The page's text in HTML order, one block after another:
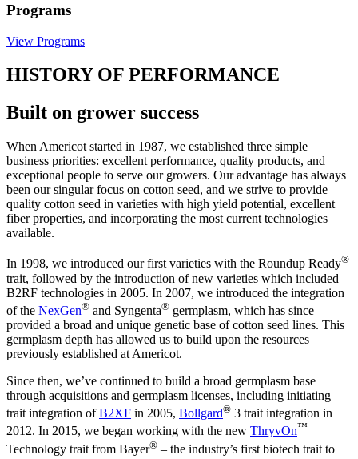
Programs
View Programs
HISTORY OF PERFORMANCE
Built on grower success
When Americot started in 1987, we established three simple
business priorities: excellent performance, quality products, and
exceptional people to serve our growers. Our advantage has always
been our singular focus on cotton seed, and we strive to provide
quality cotton seed in varieties with high yield potential, excellent
fiber properties, and incorporating the most current technologies
available.
In 1998, we introduced our first varieties with the Roundup Ready®
trait, followed by the introduction of new varieties which included
B2RF technologies in 2005. In 2007, we introduced the integration
of the NexGen® and Syngenta® germplasm, which has since
provided a broad and unique genetic base of cotton seed lines. This
germplasm depth has allowed us to build upon the resources
previously established at Americot.
Since then, we’ve continued to build a broad germplasm base
through acquisitions and germplasm licenses, including initiating
trait integration ofB2XF in 2005, Bollgard® 3 trait integration in
2012. In 2015, we began working with the new ThryvOn™
Technology trait from Bayer® – the industry’s first biotech trait to